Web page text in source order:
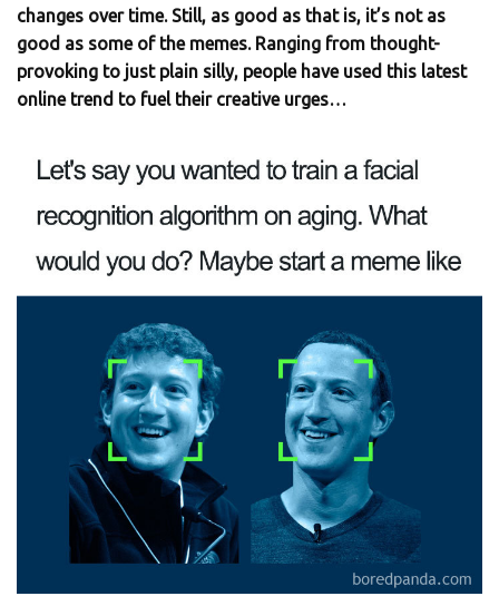
changes over time. Still, as good as that is, it’s not as
good as some of the memes. Ranging from thought-
provoking to just plain silly, people have used this latest
online trend to fuel their creative urges…